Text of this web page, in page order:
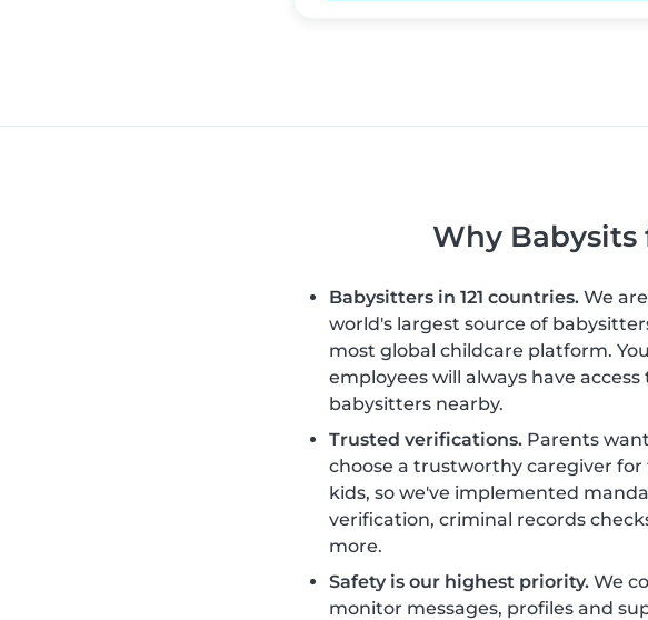
Why
Babysitters in 121 countries. We
world's largest source of
most global childcare platform.
employees will always have access
babysitters nearby.
Trusted verifications. Parents
choose a trustworthy caregiver for
kids, so we've implemented
verification, criminal records
more.
Safety is our highest priority. We
monitor messages, profiles and